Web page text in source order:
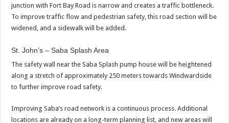
junction with Fort Bay Road is narrow and creates a traffic bottleneck.
To improve traffic flow and pedestrian safety, this road section will be
widened, and a sidewalk will be added.
St. John’s – Saba Splash Area
The safety wall near the Saba Splash pump house will be heightened
along a stretch of approximately 250 meters towards Windwardside
to further improve road safety.
Improving Saba’s road network is a continuous process. Additional
locations are already on a long-term planning list, and new areas will